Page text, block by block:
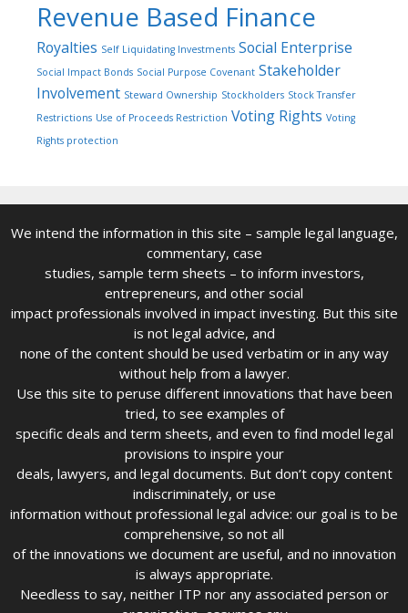
Revenue Based Finance
Royalties Self Liquidating Investments Social Enterprise
Social Impact Bonds Social Purpose Covenant Stakeholder
Involvement Steward Ownership Stockholders Stock Transfer
Restrictions Use of Proceeds Restriction Voting Rights Voting
Rights protection
We intend the information in this site – sample legal language,
commentary, case
studies, sample term sheets – to inform investors,
entrepreneurs, and other social
impact professionals involved in impact investing. But this site
is not legal advice, and
none of the content should be used verbatim or in any way
without help from a lawyer.
Use this site to peruse different innovations that have been
tried, to see examples of
specific deals and term sheets, and even to find model legal
provisions to inspire your
deals, lawyers, and legal documents. But don’t copy content
indiscriminately, or use
information without professional legal advice: our goal is to be
comprehensive, so not all
of the innovations we document are useful, and no innovation
is always appropriate.
Needless to say, neither ITP nor any associated person or